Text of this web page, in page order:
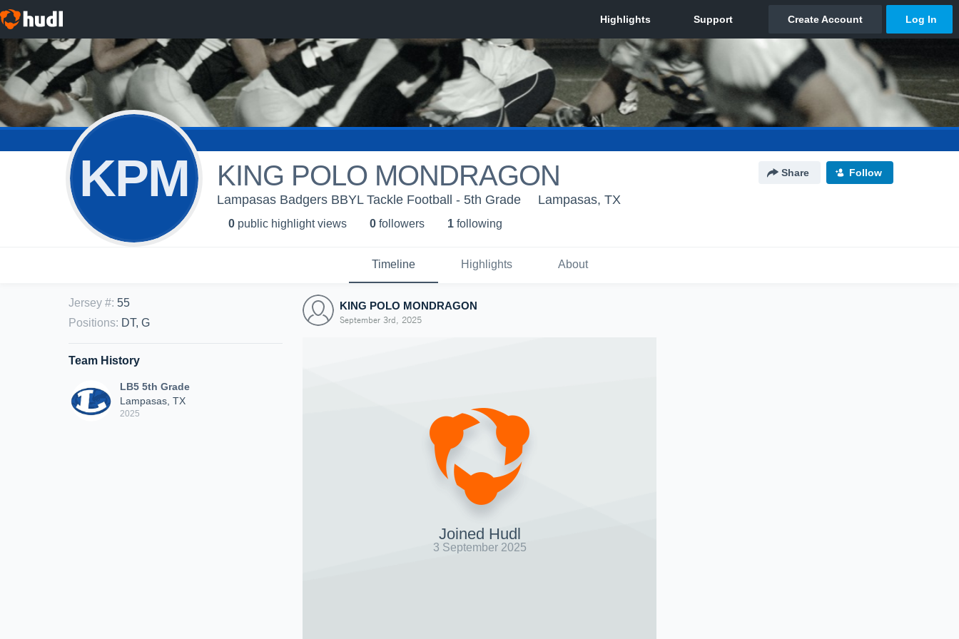
KPM KING POLO MONDRAGON Share Follow
Lampasas Badgers BBYL Tackle Football - 5th Grade Lampasas, TX
0 public highlight views 0 followers 1 following
Timeline Highlights About
Jersey #: 55
Positions: DT, G
Team History
LB5 5th Grade
Lampasas, TX
2025
KING POLO MONDRAGON
September 3rd, 2025
Joined Hudl
3 September 2025